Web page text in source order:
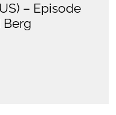
– Episode
Berg